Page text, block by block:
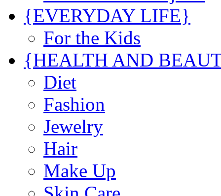
{EVERYDAY LIFE}
For the Kids
{HEALTH AND
Diet
Fashion
Jewelry
Hair
Make Up